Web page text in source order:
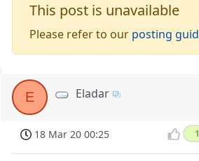
This post is unavailable
Please refer to our posting
E Eladar
18 Mar 20 00:25 1